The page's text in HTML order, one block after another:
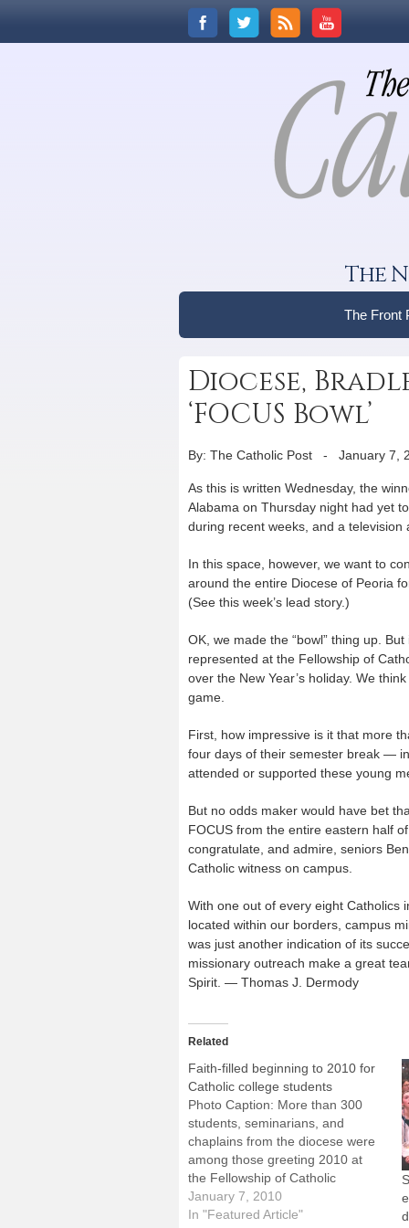
The
The Front
Diocese,
‘FOCUS Bowl’
By: The Catholic Post - January 7,
As this is written Wednesday, the
Alabama on Thursday night had yet
during recent weeks, and a television
In this space, however, we want to
around the entire Diocese of Peoria
(See this week’s lead story.)
OK, we made the “bowl” thing up.
represented at the Fellowship of
over the New Year’s holiday. We
game.
First, how impressive is it that more
four days of their semester break —
attended or supported these young
But no odds maker would have bet
FOCUS from the entire eastern half
congratulate, and admire, seniors
Catholic witness on campus.
With one out of every eight Catholics
located within our borders, campus
was just another indication of its
missionary outreach make a great
Spirit. — Thomas J. Dermody
Related
Faith-filled beginning to 2010 for
Catholic college students
Photo Caption: More than 300
students, seminarians, and
chaplains from the diocese were
among those greeting 2010 at
the Fellowship of Catholic
University Students national
conference in Orlando.By: By
January 7, 2010
In "Featured Article"